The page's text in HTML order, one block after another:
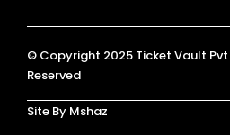
© Copyright 2025 Ticket Vault Pvt
Reserved
Site By Mshaz